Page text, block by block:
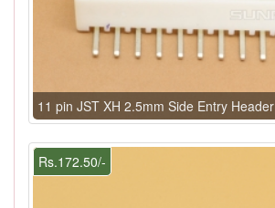
11 pin JST XH 2.5mm Side Entry Header
Rs.172.50/-